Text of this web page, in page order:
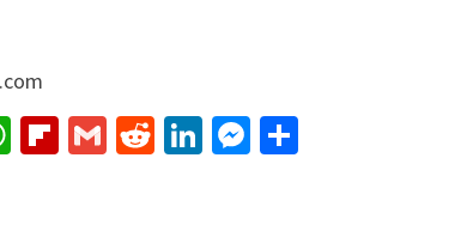
WhatsApp
Flipboard
GmailRedditLinkedIn
Messenger